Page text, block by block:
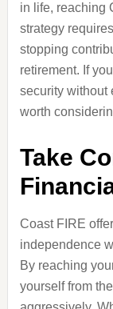
in life, reaching
strategy
stopping
retirement. If
security without
worth
Take
Coast FIRE
independence
By reaching
yourself from